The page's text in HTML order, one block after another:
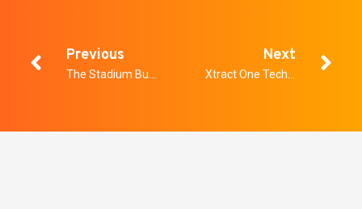
Previous Next